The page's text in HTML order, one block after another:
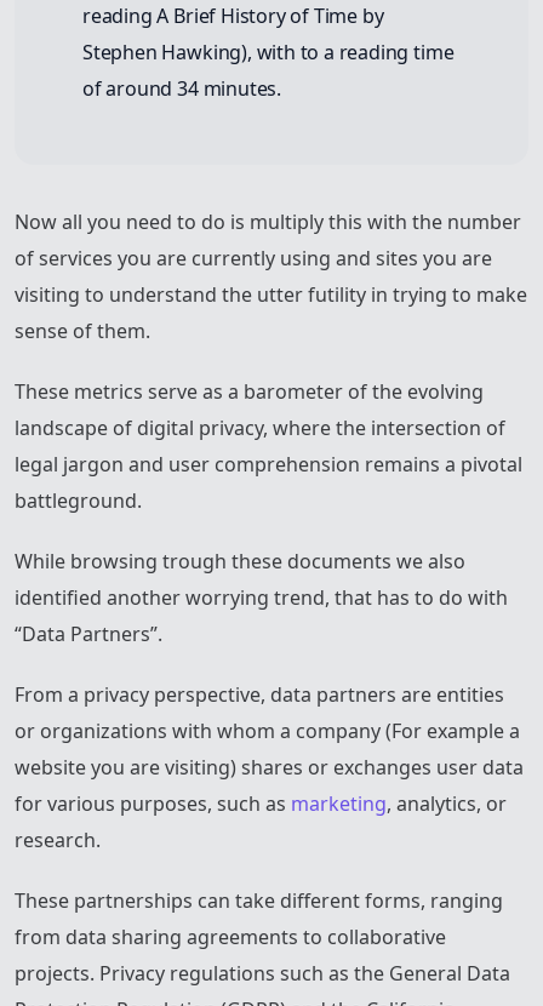
reading A Brief History of Time by
Stephen Hawking), with to a reading time
of around 34 minutes.
Now all you need to do is multiply this with the number
of services you are currently using and sites you are
visiting to understand the utter futility in trying to make
sense of them.
These metrics serve as a barometer of the evolving
landscape of digital privacy, where the intersection of
legal jargon and user comprehension remains a pivotal
battleground.
While browsing trough these documents we also
identified another worrying trend, that has to do with
“Data Partners”.
From a privacy perspective, data partners are entities
or organizations with whom a company (For example a
website you are visiting) shares or exchanges user data
for various purposes, such as marketing, analytics, or
research.
These partnerships can take different forms, ranging
from data sharing agreements to collaborative
projects. Privacy regulations such as the General Data